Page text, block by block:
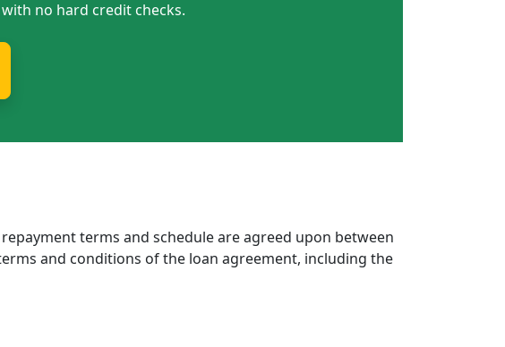
no hard credit checks.
terms and schedule are agreed upon between
and conditions of the loan agreement, including the